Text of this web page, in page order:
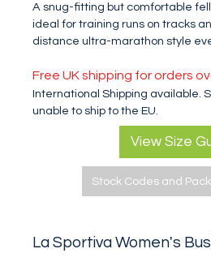
A snug-fitting but comfortable
ideal for training runs on tracks
distance ultra-marathon style
Free UK shipping for orders
International Shipping available.
unable to ship to the EU.
View Size
Stock Codes and
La Sportiva Women's